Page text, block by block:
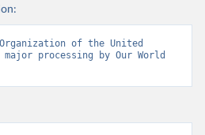
of the United
processing by Our World